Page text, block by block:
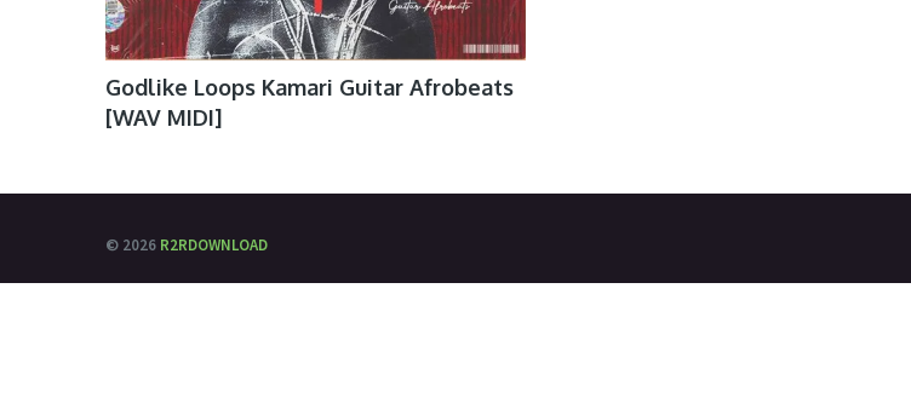
Godlike Loops Kamari Guitar Afrobeats
[WAV MIDI]
© 2026 R2RDOWNLOAD